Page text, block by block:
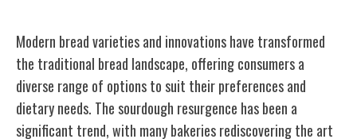
Modern bread varieties and innovations have transformed
the traditional bread landscape, offering consumers a
diverse range of options to suit their preferences and
dietary needs. The sourdough resurgence has been a
significant trend, with many bakeries rediscovering the art